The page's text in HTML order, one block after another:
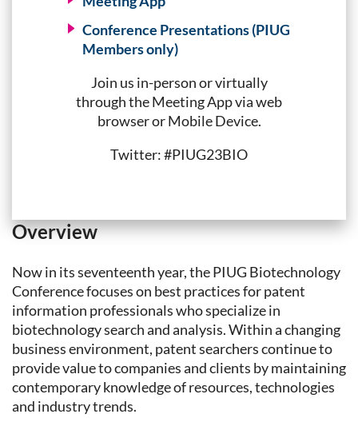
Conference Presentations (PIUG
Members only)
Join us in-person or virtually
through the Meeting App via web
browser or Mobile Device.
Twitter: #PIUG23BIO
Overview
Now in its seventeenth year, the PIUG Biotechnology
Conference focuses on best practices for patent
information professionals who specialize in
biotechnology search and analysis. Within a changing
business environment, patent searchers continue to
provide value to companies and clients by maintaining
contemporary knowledge of resources, technologies
and industry trends.